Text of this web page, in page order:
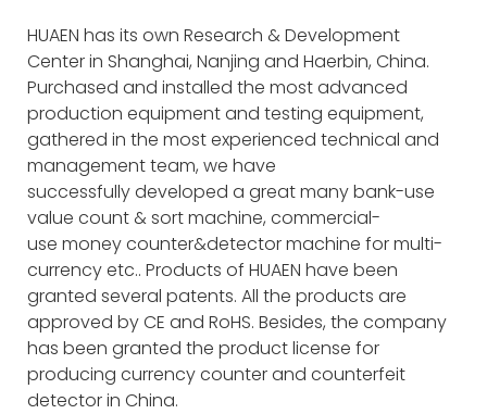
HUAEN has its own Research & Development
Center in Shanghai, Nanjing and Haerbin, China.
Purchased and installed the most advanced
production equipment and testing equipment,
gathered in the most experienced technical and
management team, we have
successfully developed a great many bank-use
value count & sort machine, commercial-
use money counter&detector machine for multi-
currency etc.. Products of HUAEN have been
granted several patents. All the products are
approved by CE and RoHS. Besides, the company
has been granted the product license for
producing currency counter and counterfeit
detector in China.